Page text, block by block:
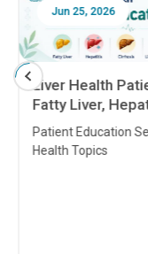
Jun 25, 2026
Liver Health
Fatty Liver,
Transplant and
Patient Education
Health Topics